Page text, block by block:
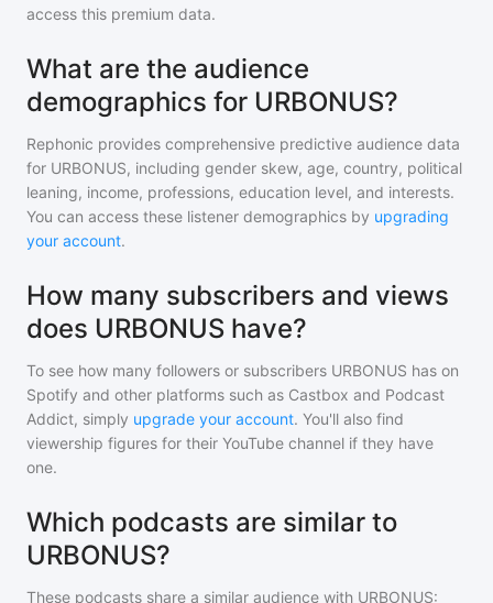
access this premium data.
What are the audience
demographics for URBONUS?
Rephonic provides comprehensive predictive audience data
for URBONUS, including gender skew, age, country, political
leaning, income, professions, education level, and interests.
You can access these listener demographics by upgrading
your account.
How many subscribers and views
does URBONUS have?
To see how many followers or subscribers URBONUS has on
Spotify and other platforms such as Castbox and Podcast
Addict, simply upgrade your account. You'll also find
viewership figures for their YouTube channel if they have
one.
Which podcasts are similar to
URBONUS?
These podcasts share a similar audience with URBONUS: